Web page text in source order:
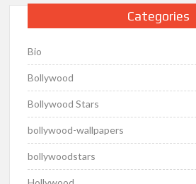
Categories
Bio
Bollywood
Bollywood Stars
bollywood-wallpapers
bollywoodstars